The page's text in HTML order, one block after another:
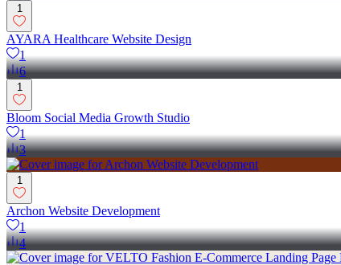
1
AYARA Healthcare Website Design
1
6
1
Bloom Social Media Growth Studio
1
3
1
Archon Website Development
1
4